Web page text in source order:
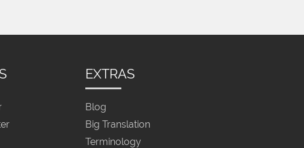
EXTRAS
Blog
Big Translation
Terminology